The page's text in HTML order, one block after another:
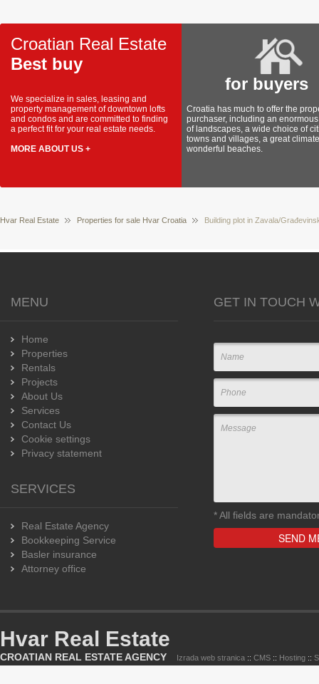
Croatian Real Estate
Best buy
We specialize in sales, leasing and
property management of downtown lofts
and condos and are committed to finding
a perfect fit for your real estate needs.
MORE ABOUT US +
for buyers
Croatia has much to offer the
purchaser, including an
of landscapes, a wide choice of
towns and villages, a great
wonderful beaches.
Hvar Real Estate Properties for sale Hvar Croatia Building plot in Zavala/
MENU
Home
Properties
Rentals
Projects
About Us
Services
Contact Us
Cookie settings
Privacy statement
SERVICES
Real Estate Agency
Bookkeeping Service
Basler insurance
Attorney office
GET IN TOUCH
*All fields are
Hvar Real Estate
CROATIAN REAL ESTATE AGENCY Izrada web stranica :: CMS :: Hosting ::